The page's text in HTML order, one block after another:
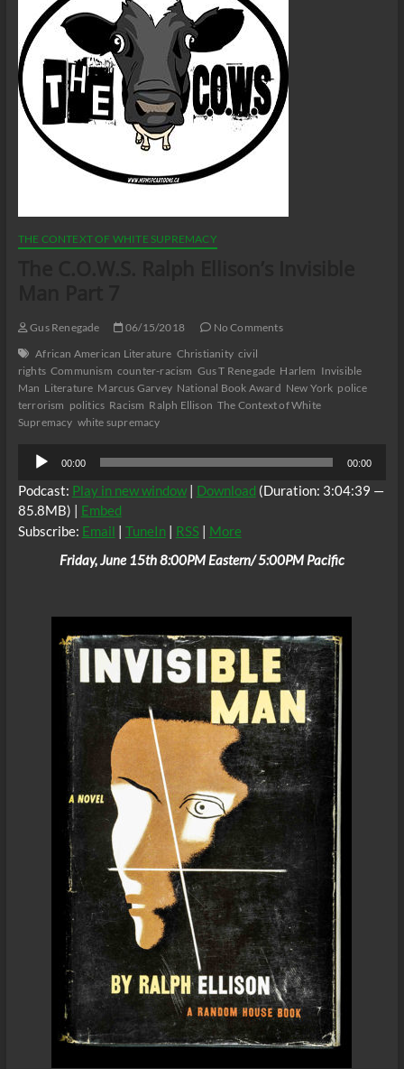
THE CONTEXT OF WHITE SUPREMACY
Gus Renegade 06/15/2018
No Comments
African American Literature Christianity civil
rights Communism counter-racism Gus T Renegade Harlem Invisible
Man Literature Marcus Garvey National Book Award New York police
terrorism politics Racism Ralph Ellison The Context of White
Supremacy white supremacy
Audio
Player
00:00 00:00
Podcast: Play in new window| Download (Duration: 3:04:39 —
85.8MB) | Embed
Subscribe: Email | TuneIn| RSS| More
Friday, June 15th 8:00PM Eastern/ 5:00PM Pacific